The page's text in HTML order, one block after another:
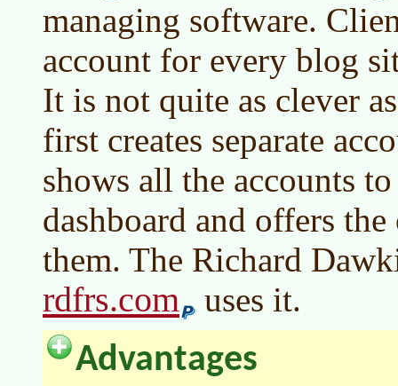
managing software.
account for every blog
It is not quite as clever
first creates separate
shows all the accounts
dashboard and offers
them. The Richard
rdfrs.com uses it.
Advantages